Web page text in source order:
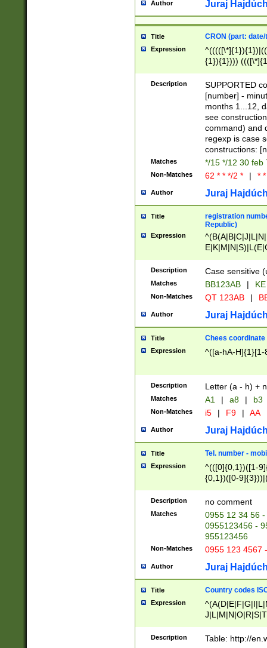
Author Juraj
Title CRON (part:
Expression
{1}){1})))
(([1-
{1}){1})))
([0-
{1})|((\*\/
Description
SUPPORTED
[number] -
months 1...12,
see
command) and
regexp is case
constructions:
Matches */15 */12 30 feb
Non-Matches 62 * * */2 * | *
Author Juraj
Title
registration
Republic)
Expression
{2})$
Description Case sensitive
Matches BB123AB |
Non-Matches QT 123AB |
Author Juraj
Title Chees coordinate
Expression ^([a-hA-H]{1}[1-
Description Letter (a - h) +
Matches A1 | a8 | b3
Non-Matches i5 | F9 | AA
Author Juraj
Title Tel. number -
Expression
^(([0]{0,1})([1-
{0,1})([0-
{2})))$
Description no comment
Matches
0955 12 34 56
0955123456 -
955123456
Non-Matches 0955 123 4567
Author Juraj
Title Country codes
Expression
Description Table: http://